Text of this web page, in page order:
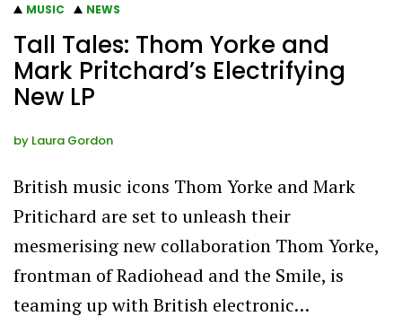
MUSIC NEWS
Tall Tales: Thom Yorke and
Mark Pritchard’s Electrifying
New LP
by Laura Gordon
British music icons Thom Yorke and Mark
Pritichard are set to unleash their
mesmerising new collaboration Thom Yorke,
frontman of Radiohead and the Smile, is
teaming up with British electronic…